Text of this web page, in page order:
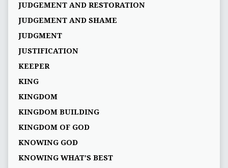
JUDGEMENT AND RESTORATION
JUDGEMENT AND SHAME
JUDGMENT
JUSTIFICATION
KEEPER
KING
KINGDOM
KINGDOM BUILDING
KINGDOM OF GOD
KNOWING GOD
KNOWING WHAT’S BEST